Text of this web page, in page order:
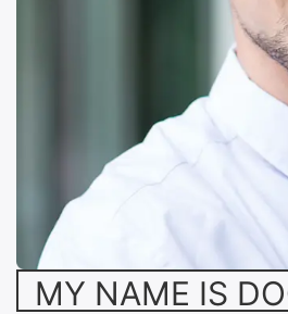
MY NAME IS